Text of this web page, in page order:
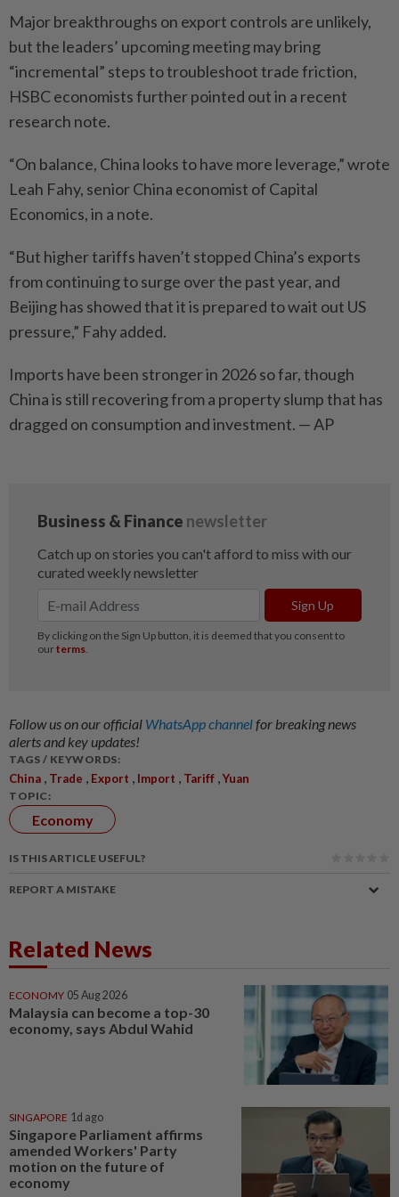
Major breakthroughs on export controls are unlikely,
but the leaders’ upcoming meeting may bring
“incremental” steps to troubleshoot trade friction,
HSBC economists further pointed out in a recent
research note.
“On balance, China looks to have more leverage,” wrote
Leah Fahy, senior China economist of Capital
Economics, in a note.
“But higher tariffs haven’t stopped China’s exports
from continuing to surge over the past year, and
Beijing has showed that it is prepared to wait out US
pressure,” Fahy added.
Imports have been stronger in 2026 so far, though
China is still recovering from a property slump that has
dragged on consumption and investment. — AP
Follow us on our official WhatsApp channelfor breaking news
alerts and key updates!
TAGS / KEYWORDS:
China , Trade , Export , Import , Tariff ,Yuan
TOPIC:
Economy
IS THIS ARTICLE USEFUL?
REPORT A MISTAKE
Related News
ECONOMY 05 Aug 2026
Malaysia can become a top-30
economy, says Abdul Wahid
SINGAPORE 1d ago
Singapore Parliament affirms
amended Workers' Party
motion on the future of
economy